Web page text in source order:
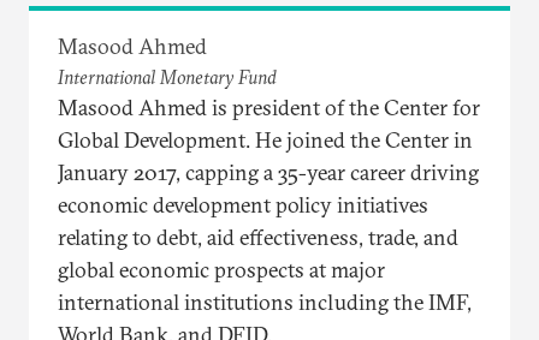
Masood Ahmed
International Monetary Fund
Masood Ahmed is president of the Center for
Global Development. He joined the Center in
January 2017, capping a 35-year career driving
economic development policy initiatives
relating to debt, aid effectiveness, trade, and
global economic prospects at major
international institutions including the IMF,